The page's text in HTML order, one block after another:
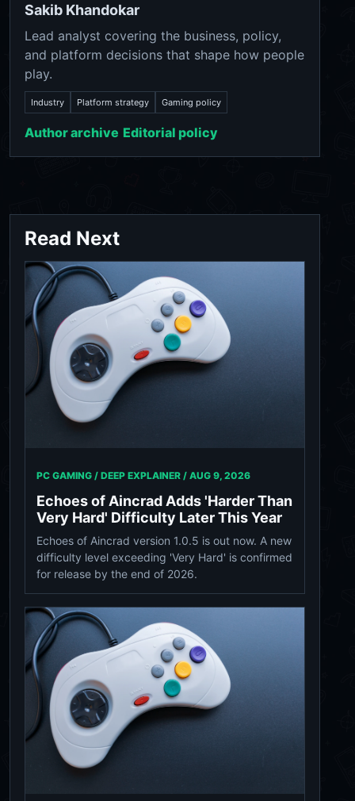
Sakib Khandokar
Lead analyst covering the business, policy,
and platform decisions that shape how people
play.
Industry Platform strategy Gaming policy
Author archive Editorial policy
Read Next
PC GAMING / DEEP EXPLAINER / AUG 9, 2026
Echoes of Aincrad Adds 'Harder Than
Very Hard' Difficulty Later This Year
Echoes of Aincrad version 1.0.5 is out now. A new
difficulty level exceeding 'Very Hard' is confirmed
for release by the end of 2026.